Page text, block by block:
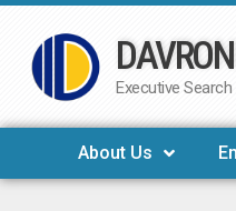
Skip
to
DAVRON
Executive
About Us